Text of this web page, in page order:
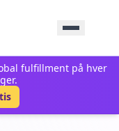
fulfillment på hver